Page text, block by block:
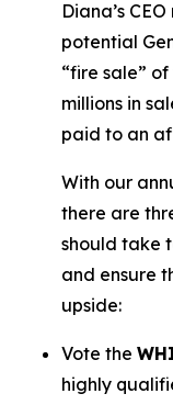
Diana’s
potential
“fire sale”
millions in
paid to an
With our
there are
should take
and ensure
upside:
Vote the
highly